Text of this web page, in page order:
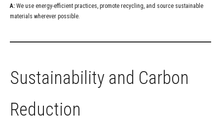
A: We use energy-efficient practices, promote recycling, and source sustainable
materials wherever possible.
Sustainability and Carbon
Reduction